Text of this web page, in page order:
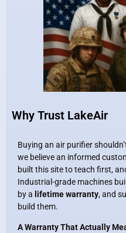
Why Trust LakeAir
Buying an air purifier
we believe an informed
built this site to teach first,
Industrial-grade machines
by a lifetime warranty, and
build them.
A Warranty That Actually